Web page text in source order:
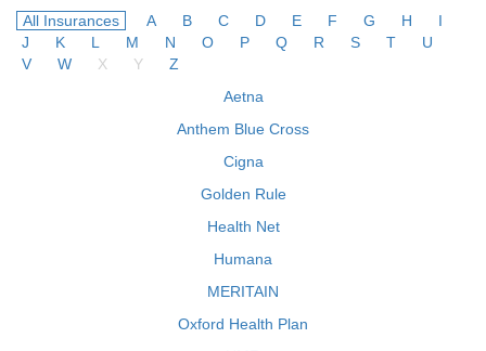
All Insurances A B C D E F G H
I
J
K L M N O P Q R S T
U
V
W X Y
Z
Aetna
Anthem Blue Cross
Cigna
Golden Rule
Health Net
Humana
MERITAIN
Oxford Health Plan